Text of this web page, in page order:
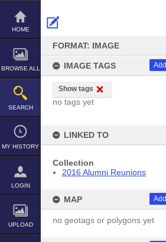
Skip
content
HOME
BROWSE ALL
SEARCH
MY HISTORY
LOGIN
UPLOAD
FORMAT: IMAGE
IMAGE TAGS Add
Show tags
no tags yet
LINKED TO
Collection
2016 Alumni Reunions
MAP Add
no geotags or polygons yet